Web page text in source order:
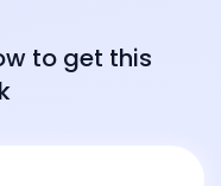
to get this